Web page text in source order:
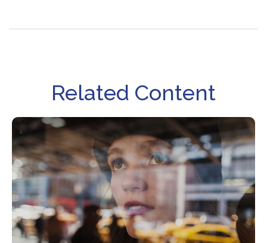
Related Content